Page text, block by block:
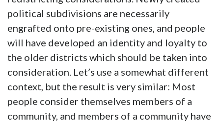
political subdivisions are necessarily
engrafted onto pre-existing ones, and people
will have developed an identity and loyalty to
the older districts which should be taken into
consideration. Let’s use a somewhat different
context, but the result is very similar: Most
people consider themselves members of a
community, and members of a community have